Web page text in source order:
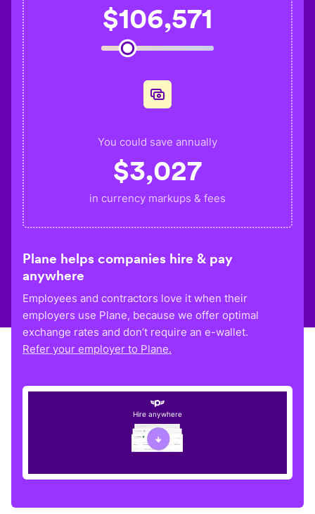
$106,571
You could save annually
$3,027
in currency markups & fees
Plane helps companies hire & pay
anywhere
Employees and contractors love it when their
employers use Plane, because we offer optimal
exchange rates and don’t require an e-wallet.
Refer your employer to Plane.
Hire anywhere